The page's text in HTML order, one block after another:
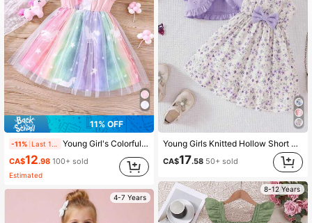
11% OFF
-11% Young Girl's Colorful Unicorn Printed Mesh Dress With Ruffle Hem For Summer
CA$12.98 100+ sold
Estimated
4-7 Years
Young Girls Knitted Hollow Short Crop Top With Floral Print Dress 2 Pieces Set, Casual, Spring/Summer
CA$17.58 50+ sold
8-12 Years